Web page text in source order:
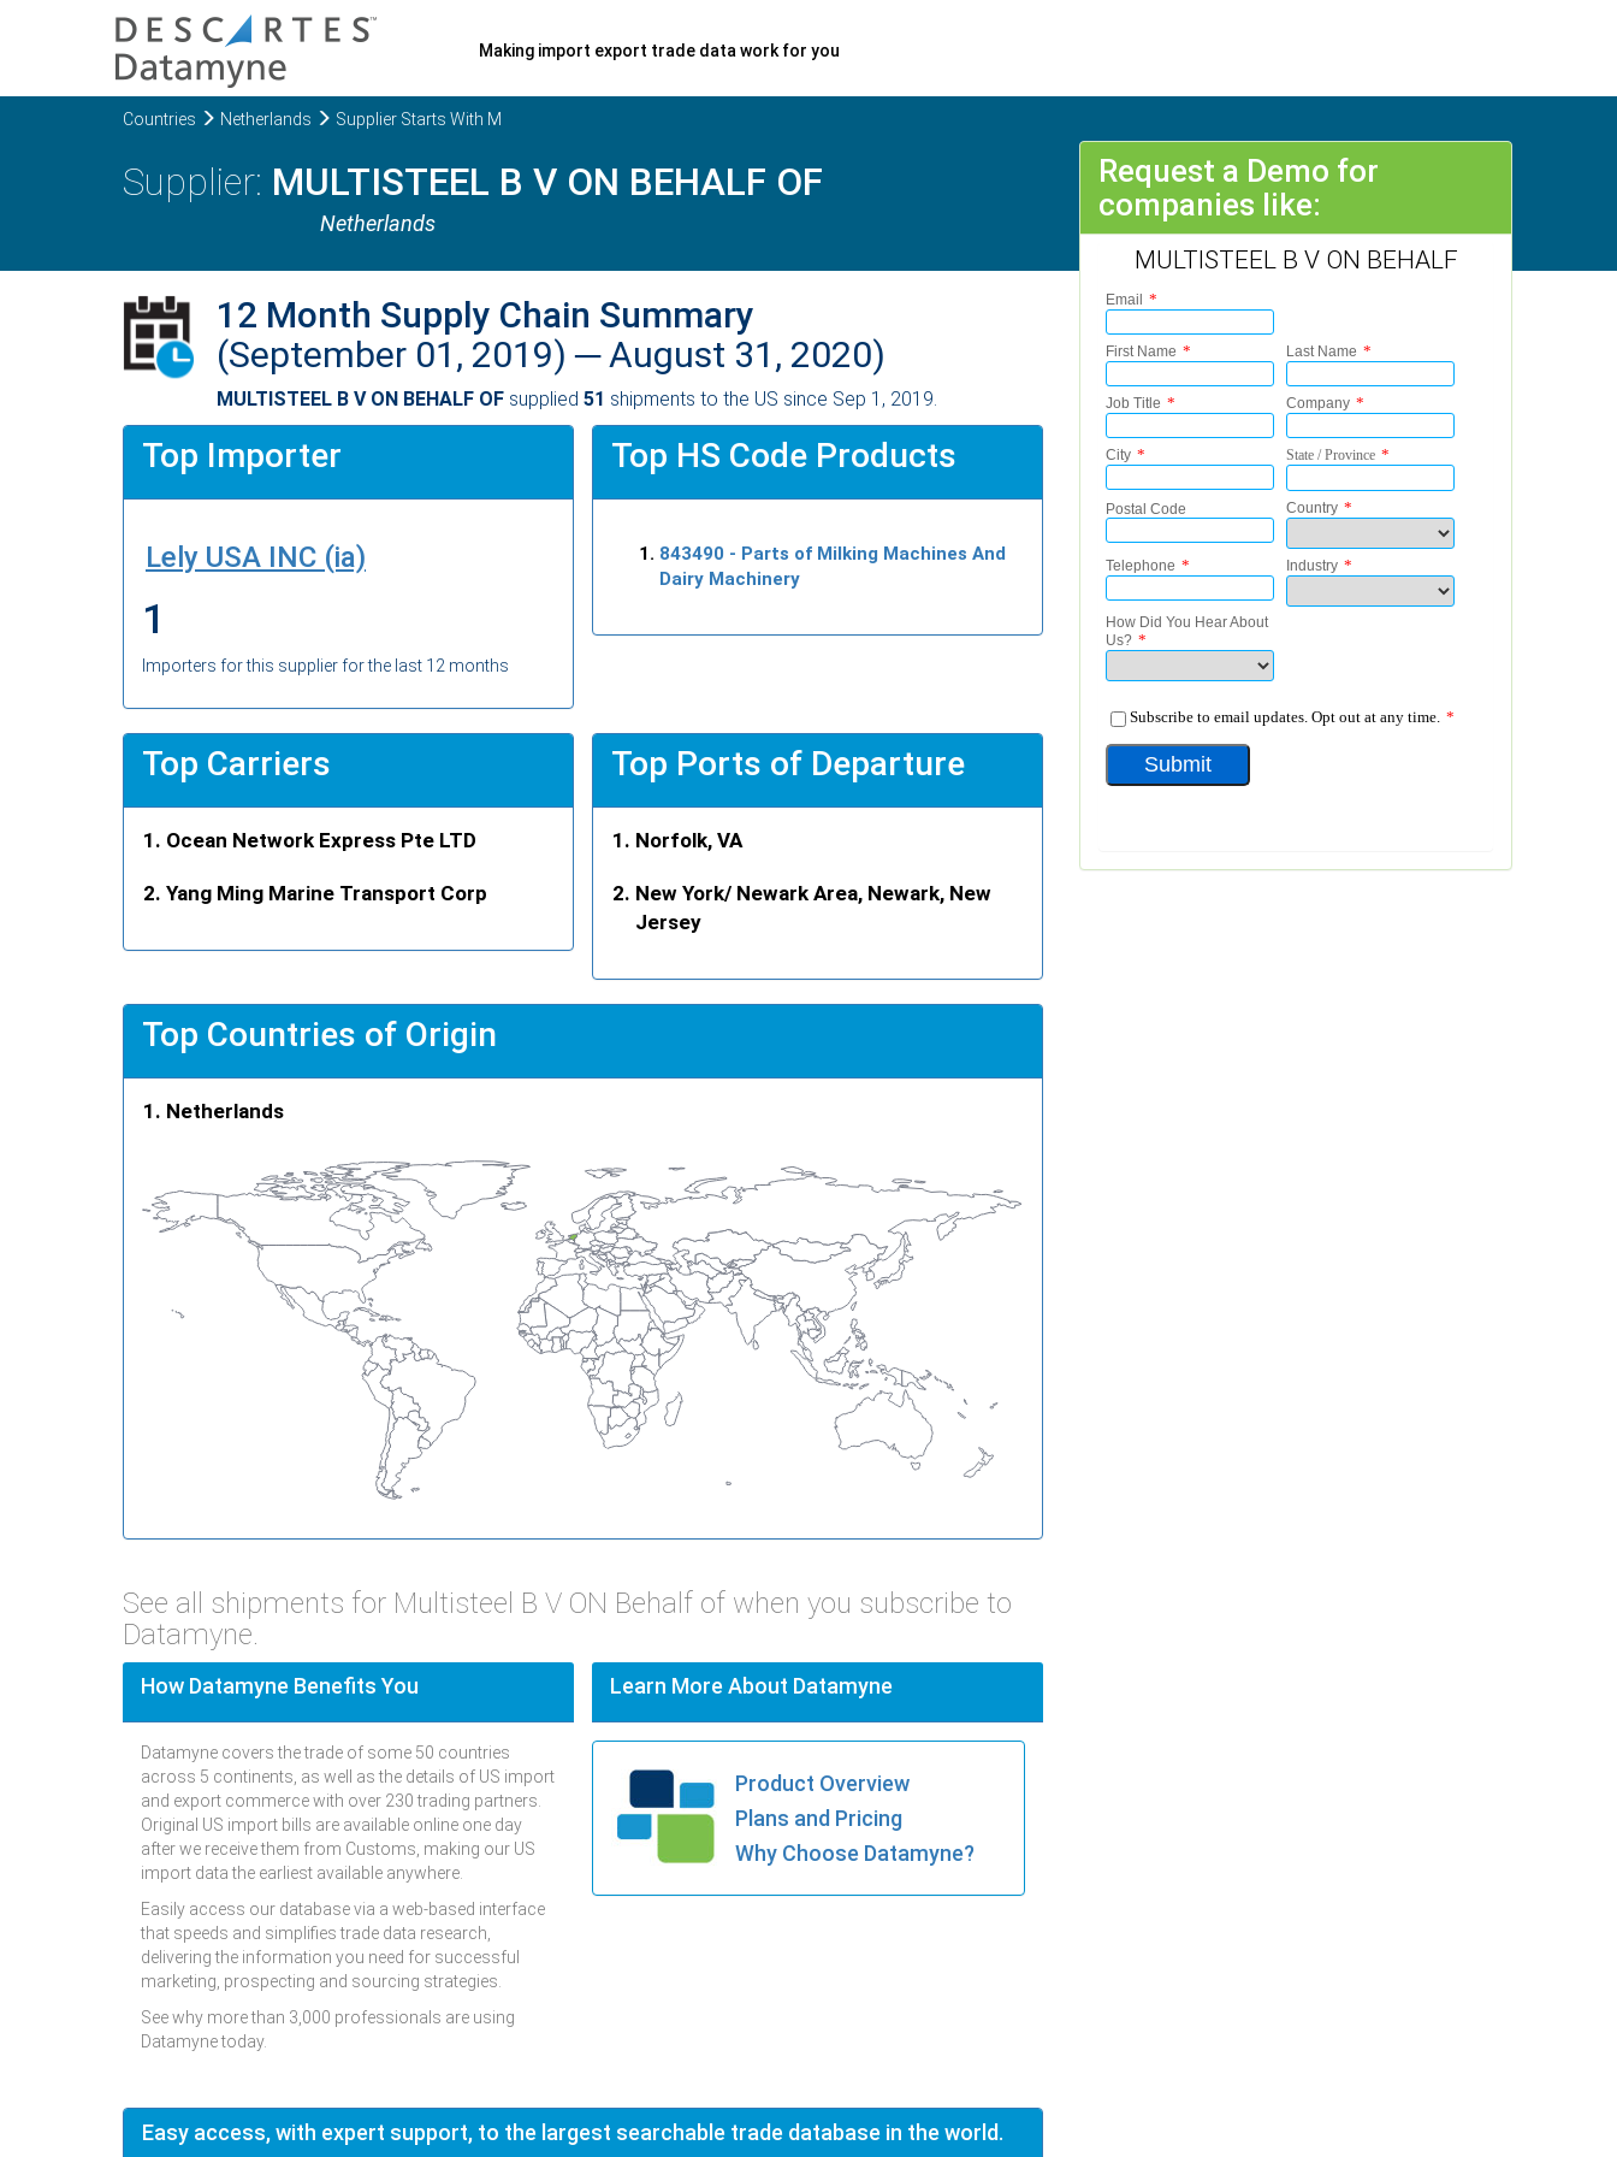
Making import export trade data work for you
Countries Netherlands Supplier Starts With M
MULTISTEEL B V ON BEHALF OF
Netherlands
12 Month Supply Chain Summary
(September 01, 2019) ─ August 31, 2020)
MULTISTEEL B V ON BEHALF OF supplied 51 shipments to the US since Sep 1, 2019.
Top Importer
Lely USA INC (ia)
1
Importers for this supplier for the last 12 months
Top HS Code Products
843490 - Parts of Milking Machines And
Dairy Machinery
Top Carriers
Ocean Network Express Pte LTD
Yang Ming Marine Transport Corp
Top Ports of Departure
Norfolk, VA
New York/ Newark Area, Newark, New
Jersey
Top Countries of Origin
Netherlands
See all shipments for Multisteel B V ON Behalf of when you subscribe to
Datamyne.
How Datamyne Benefits You
Datamyne covers the trade of some 50 countries
across 5 continents, as well as the details of US import
and export commerce with over 230 trading partners.
Original US import bills are available online one day
after we receive them from Customs, making our US
import data the earliest available anywhere.
Easily access our database via a web-based interface
that speeds and simplifies trade data research,
delivering the information you need for successful
marketing, prospecting and sourcing strategies.
See why more than 3,000 professionals are using
Datamyne today.
Learn More About Datamyne
Product Overview
Plans and Pricing
Why Choose Datamyne?
Easy access, with expert support, to the largest searchable trade database in the world.
Request a Demo for
companies like:
MULTISTEEL B V ON BEHALF